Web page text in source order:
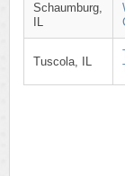
Schaumburg,
IL
Tuscola, IL